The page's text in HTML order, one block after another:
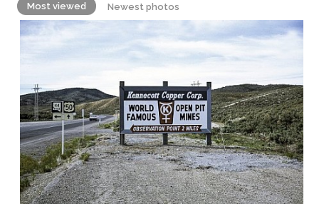
Most viewed Newest photos